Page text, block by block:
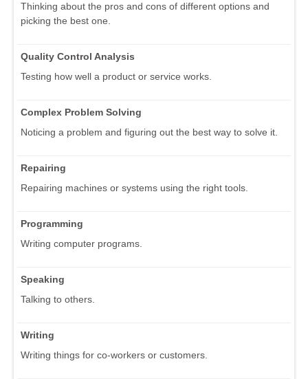
Thinking about the pros and cons of different options and
picking the best one.
Quality Control Analysis
Testing how well a product or service works.
Complex Problem Solving
Noticing a problem and figuring out the best way to solve it.
Repairing
Repairing machines or systems using the right tools.
Programming
Writing computer programs.
Speaking
Talking to others.
Writing
Writing things for co-workers or customers.